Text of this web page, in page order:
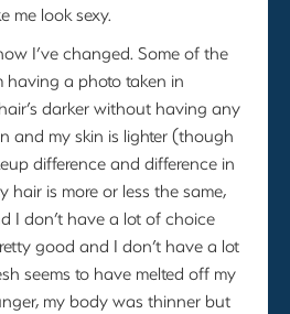
me look sexy.
I’ve changed. Some of the
having a photo taken in
darker without having any
and my skin is lighter (though
difference and difference in
hair is more or less the same,
I don’t have a lot of choice
good and I don’t have a lot
seems to have melted off my
my body was thinner but